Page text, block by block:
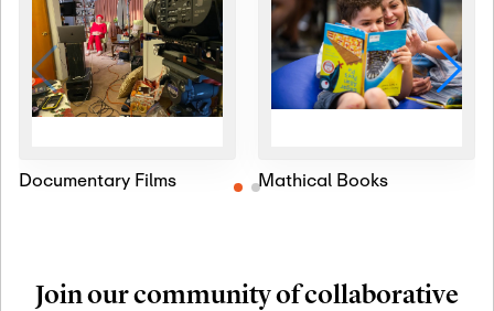
Documentary Films Mathical Books
Join our community of collaborative